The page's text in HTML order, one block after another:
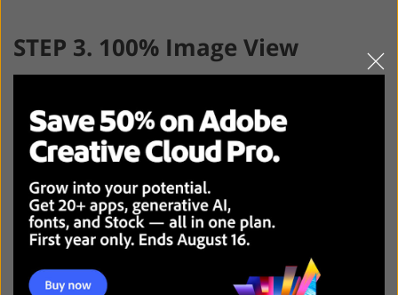
STEP 3. 100% Image View
the most accurate result possible. Thus, a program
uses one pixel of a monitor to display one pixel of an
image. Photo magnification depends on the size of a
picture.